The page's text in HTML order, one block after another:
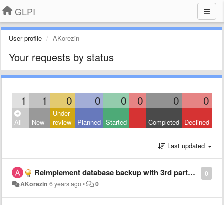
GLPI
User profile AKorezin
Your requests by status
1 1 0 0 0 0 0 0
All New
Under
review
Planned Started Completed Declined
Last updated
0
Reimplement database backup with 3rd party solution.
AKorezin 6 years ago• 0